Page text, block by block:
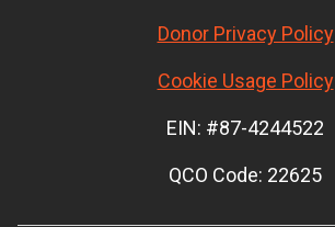
Donor Privacy Policy
Cookie Usage Policy
EIN: #87-4244522
QCO Code: 22625